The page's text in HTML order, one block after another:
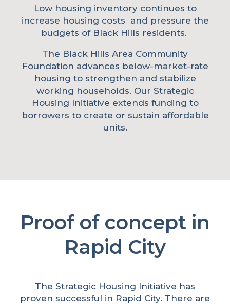
Low housing inventory continues to
increase housing costs and pressure the
budgets of Black Hills residents.
The Black Hills Area Community
Foundation advances below-market-rate
housing to strengthen and stabilize
working households. Our Strategic
Housing Initiative extends funding to
borrowers to create or sustain affordable
units.
Proof of concept in
Rapid City
The Strategic Housing Initiative has
proven successful in Rapid City. There are